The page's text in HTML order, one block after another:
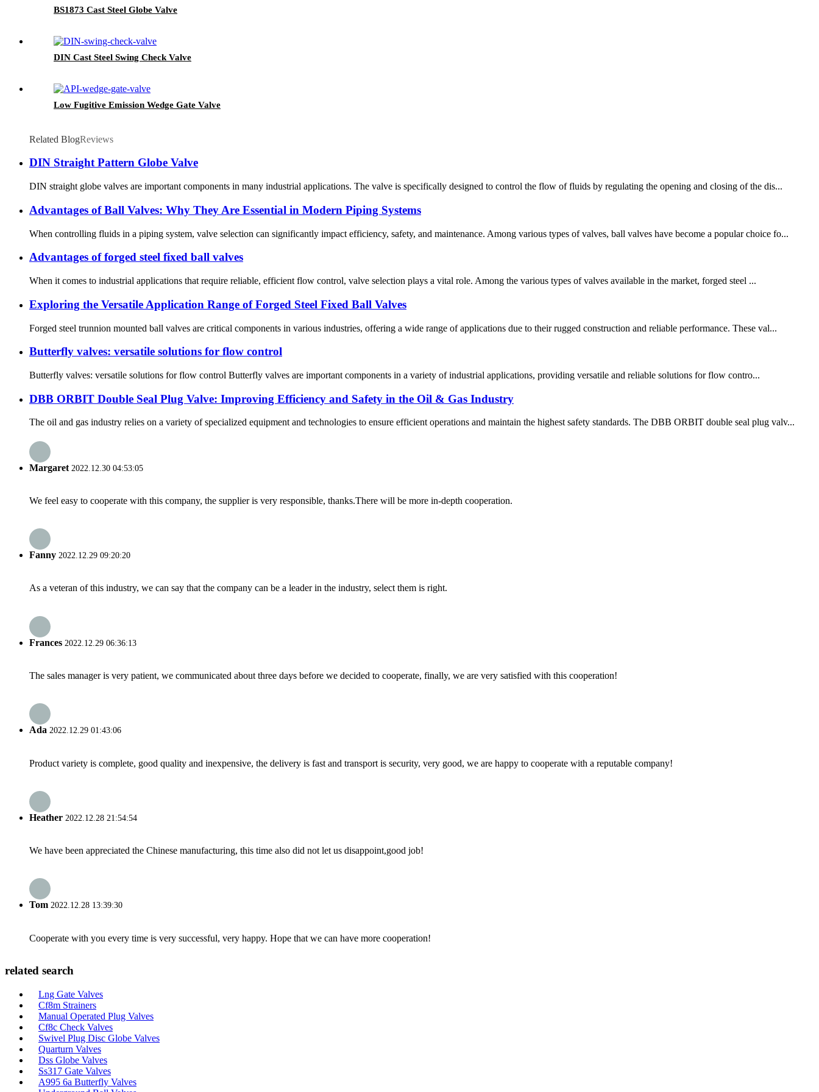
BS1873 Cast Steel Globe Valve
DIN Cast Steel Swing Check Valve
Low Fugitive Emission Wedge Gate Valve
Related BlogReviews
DIN Straight Pattern Globe Valve
DIN straight globe valves are important components in many industrial applications. The valve is specifically designed to control the flow of fluids by regulating the opening and closing of the dis...
Advantages of Ball Valves: Why They Are Essential in Modern Piping Systems
When controlling fluids in a piping system, valve selection can significantly impact efficiency, safety, and maintenance. Among various types of valves, ball valves have become a popular choice fo...
Advantages of forged steel fixed ball valves
When it comes to industrial applications that require reliable, efficient flow control, valve selection plays a vital role. Among the various types of valves available in the market, forged steel ...
Exploring the Versatile Application Range of Forged Steel Fixed Ball Valves
Forged steel trunnion mounted ball valves are critical components in various industries, offering a wide range of applications due to their rugged construction and reliable performance. These val...
Butterfly valves: versatile solutions for flow control
Butterfly valves: versatile solutions for flow control Butterfly valves are important components in a variety of industrial applications, providing versatile and reliable solutions for flow contro...
DBB ORBIT Double Seal Plug Valve: Improving Efficiency and Safety in the Oil & Gas Industry
The oil and gas industry relies on a variety of specialized equipment and technologies to ensure efficient operations and maintain the highest safety standards. The DBB ORBIT double seal plug valv...
Margaret 2022.12.30 04:53:05
We feel easy to cooperate with this company, the supplier is very responsible, thanks.There will be more in-depth cooperation.
Fanny 2022.12.29 09:20:20
As a veteran of this industry, we can say that the company can be a leader in the industry, select them is right.
Frances 2022.12.29 06:36:13
The sales manager is very patient, we communicated about three days before we decided to cooperate, finally, we are very satisfied with this cooperation!
Ada 2022.12.29 01:43:06
Product variety is complete, good quality and inexpensive, the delivery is fast and transport is security, very good, we are happy to cooperate with a reputable company!
Heather 2022.12.28 21:54:54
We have been appreciated the Chinese manufacturing, this time also did not let us disappoint,good job!
Tom 2022.12.28 13:39:30
Cooperate with you every time is very successful, very happy. Hope that we can have more cooperation!
related search
Lng Gate Valves
Cf8m Strainers
Manual Operated Plug Valves
Cf8c Check Valves
Swivel Plug Disc Globe Valves
Quarturn Valves
Dss Globe Valves
Ss317 Gate Valves
A995 6a Butterfly Valves